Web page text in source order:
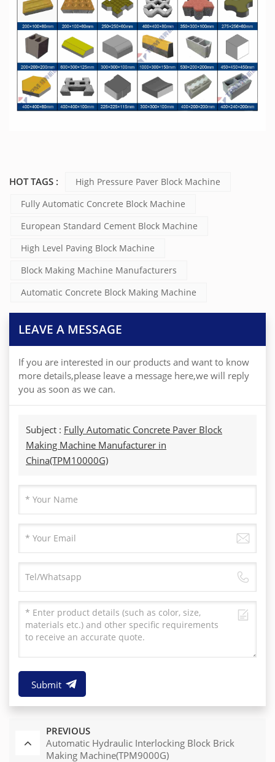
HOT TAGS :
High Pressure Paver Block Machine
Fully Automatic Concrete Block Machine
European Standard Cement Block Machine
High Level Paving Block Machine
Block Making Machine Manufacturers
Automatic Concrete Block Making Machine
LEAVE A MESSAGE
If you are interested in our products and want to know
more details,please leave a message here,we will reply
you as soon as we can.
Subject : Fully Automatic Concrete Paver Block
Making Machine Manufacturer in
China(TPM10000G)
Submit
PREVIOUS
Automatic Hydraulic Interlocking Block Brick
Making Machine(TPM9000G)